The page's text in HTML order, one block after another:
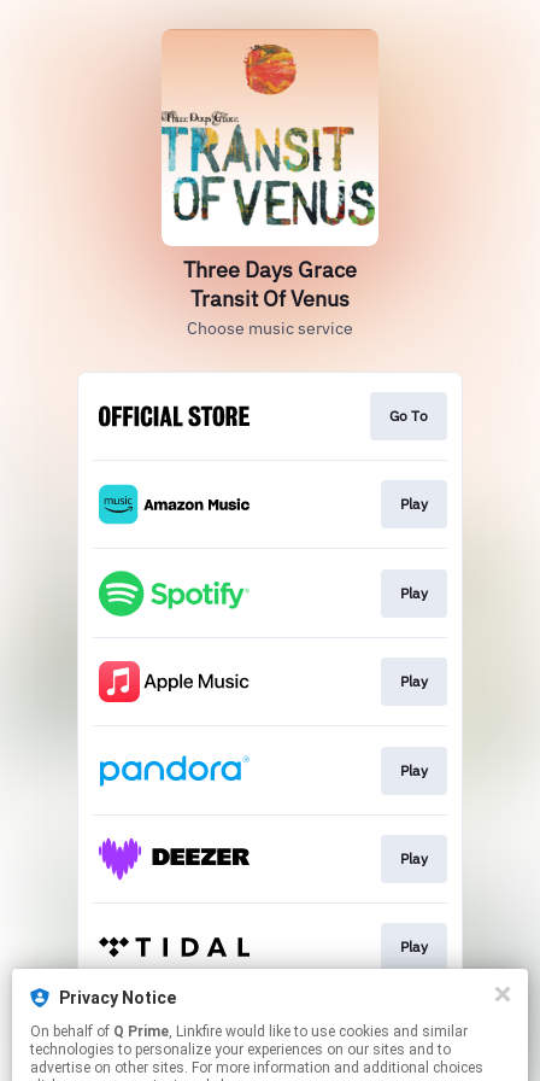
Three Days Grace
Transit Of Venus
Choose music service
Go To
Play
Play
Play
Play
Play
Play
Go To
Privacy Notice
On behalf of Q Prime, Linkfire would like to use cookies and similar
technologies to personalize your experiences on our sites and to
advertise on other sites. For more information and additional choices